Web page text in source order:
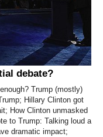
debate?
Trump (mostly)
Hillary Clinton got
How Clinton unmasked
to Trump: Talking loud a
dramatic impact;